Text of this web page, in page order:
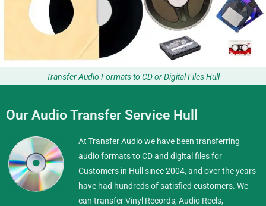
Transfer Audio Formats to CD or Digital Files Hull
Our Audio Transfer Service Hull
At Transfer Audio we have been transferring
audio formats to CD and digital files for
Customers in Hull since 2004, and over the years
have had hundreds of satisfied customers. We
can transfer Vinyl Records, Audio Reels,